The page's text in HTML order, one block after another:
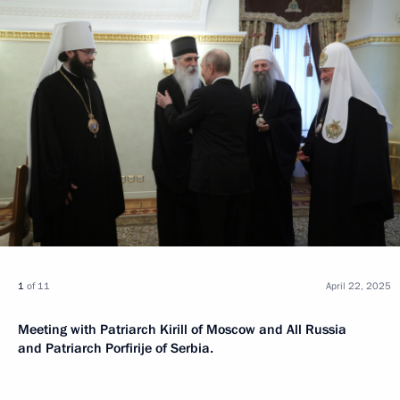
1 of 11
Meeting with Patriarch Kirill of Moscow and All Russia
and Patriarch Porfirije of Serbia.
April 22, 2025